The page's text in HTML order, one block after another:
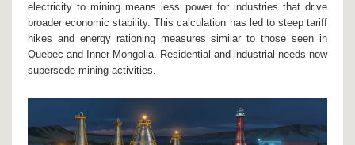
electricity to mining means less power for industries that drive
broader economic stability. This calculation has led to steep tariff
hikes and energy rationing measures similar to those seen in
Quebec and Inner Mongolia. Residential and industrial needs now
supersede mining activities.